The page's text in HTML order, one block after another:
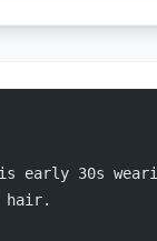
early 30s
hair.